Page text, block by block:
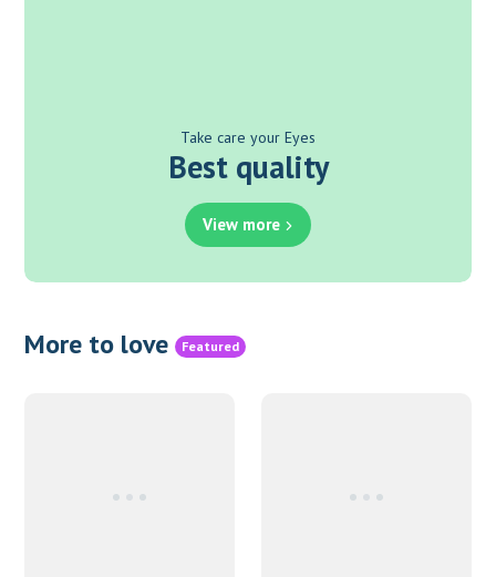
Take care your Eyes
Best quality
View more
More to love Featured